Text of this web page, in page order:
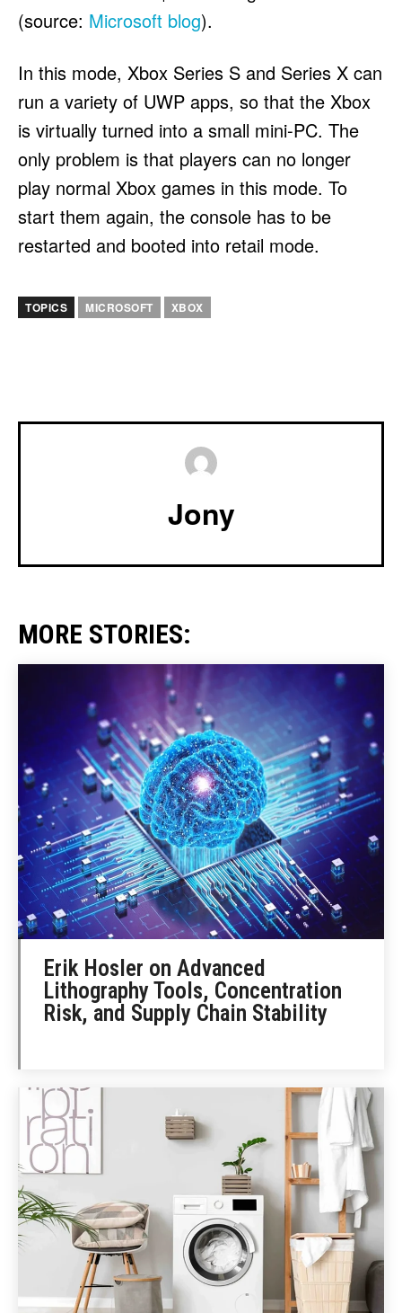
(source: Microsoft blog).
In this mode, Xbox Series S and Series X can
run a variety of UWP apps, so that the Xbox
is virtually turned into a small mini-PC. The
only problem is that players can no longer
play normal Xbox games in this mode. To
start them again, the console has to be
restarted and booted into retail mode.
TOPICS MICROSOFT XBOX
Jony
MORE STORIES:
Erik Hosler on Advanced
Lithography Tools, Concentration
Risk, and Supply Chain Stability